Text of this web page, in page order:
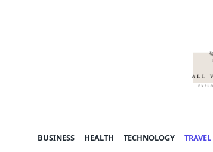
BUSINESS HEALTH TECHNOLOGY TRAVEL